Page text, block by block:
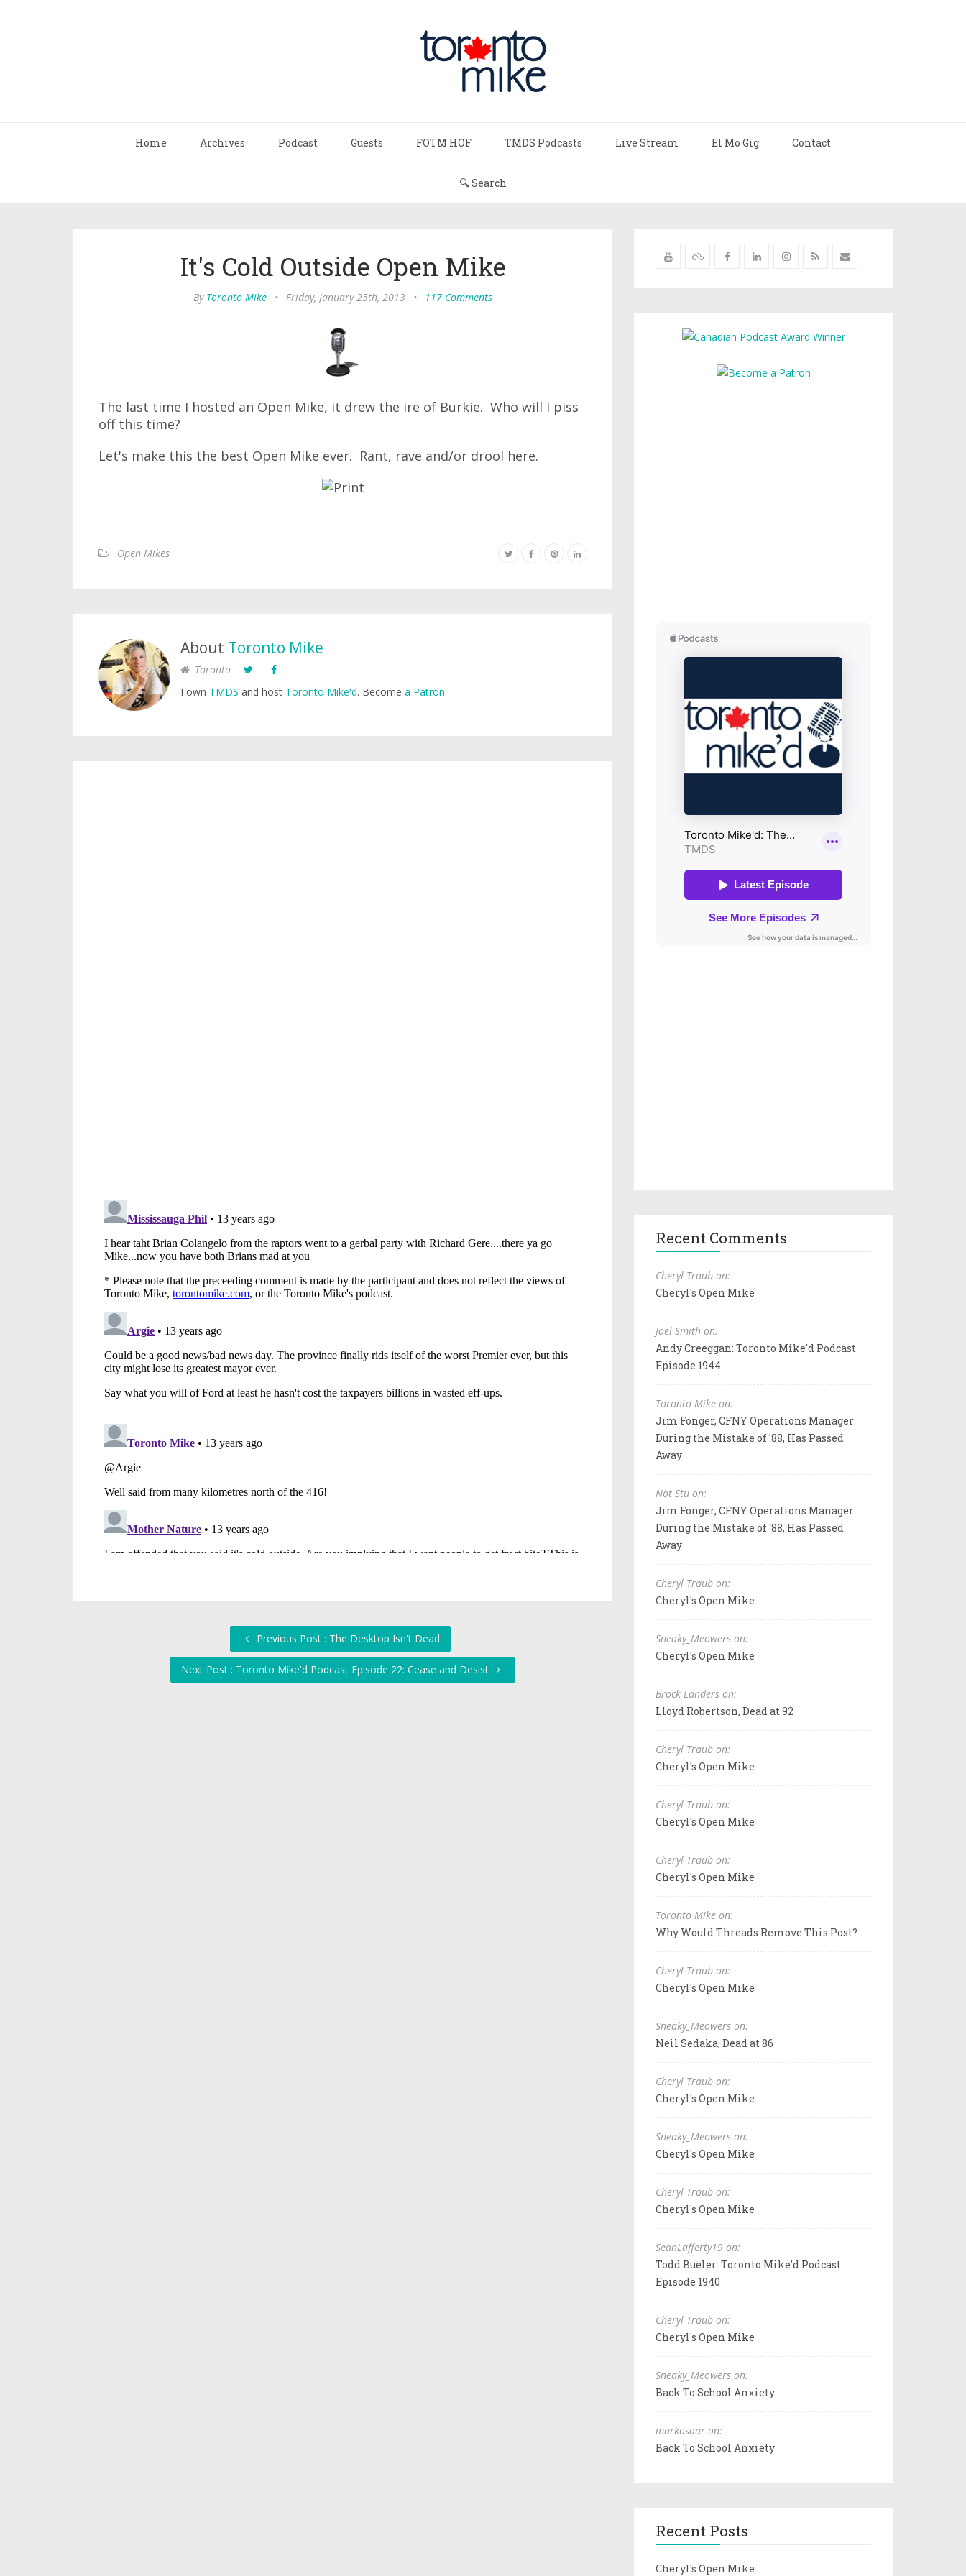
Home Archives Podcast Guests FOTM HOF TMDS Podcasts Live Stream El Mo Gig Contact
🔍 Search
It's Cold Outside Open Mike
By Toronto Mike • Friday, January 25th, 2013 • 117 Comments
The last time I hosted an Open Mike, it drew the ire of Burkie. Who will I piss
off this time?
Let's make this the best Open Mike ever. Rant, rave and/or drool here.
Open Mikes
About Toronto Mike
Toronto
I own TMDS and host Toronto Mike'd. Become a Patron.
Previous Post : The Desktop Isn't Dead
Next Post : Toronto Mike'd Podcast Episode 22: Cease and Desist
Recent Comments
Cheryl Traub on:
Cheryl's Open Mike
Joel Smith on:
Andy Creeggan: Toronto Mike'd Podcast
Episode 1944
Toronto Mike on:
Jim Fonger, CFNY Operations Manager
During the Mistake of '88, Has Passed
Away
Not Stu on:
Jim Fonger, CFNY Operations Manager
During the Mistake of '88, Has Passed
Away
Cheryl Traub on:
Cheryl's Open Mike
Sneaky_Meowers on:
Cheryl's Open Mike
Brock Landers on:
Lloyd Robertson, Dead at 92
Cheryl Traub on:
Cheryl's Open Mike
Cheryl Traub on:
Cheryl's Open Mike
Cheryl Traub on:
Cheryl's Open Mike
Toronto Mike on:
Why Would Threads Remove This Post?
Cheryl Traub on:
Cheryl's Open Mike
Sneaky_Meowers on:
Neil Sedaka, Dead at 86
Cheryl Traub on:
Cheryl's Open Mike
Sneaky_Meowers on:
Cheryl's Open Mike
Cheryl Traub on:
Cheryl's Open Mike
SeanLafferty19 on:
Todd Bueler: Toronto Mike'd Podcast
Episode 1940
Cheryl Traub on:
Cheryl's Open Mike
Sneaky_Meowers on:
Back To School Anxiety
markosaar on:
Back To School Anxiety
Recent Posts
Cheryl's Open Mike